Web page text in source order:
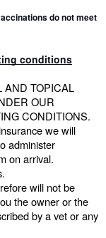
do not meet
conditions
AND TOPICAL
OUR
CONDITIONS.
we will
administer
on arrival.
will not be
the owner or the
by a vet or any